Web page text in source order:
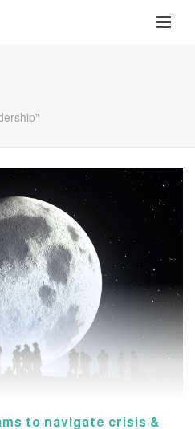
to navigate crisis &